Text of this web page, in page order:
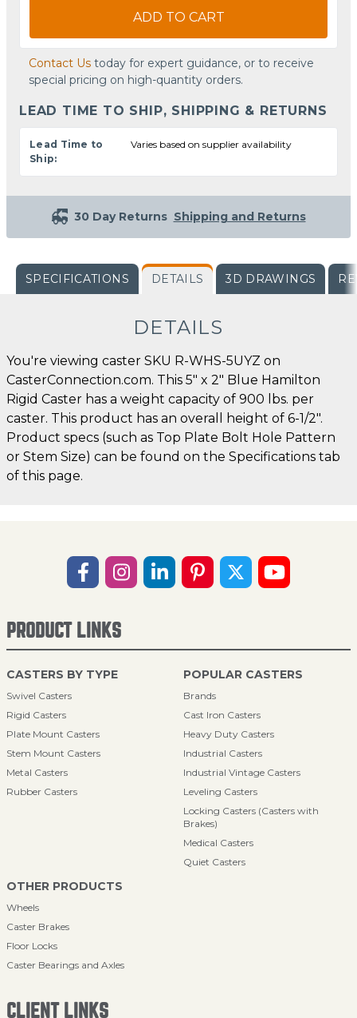
ADD TO CART
Contact Us today for expert guidance, or to receive
special pricing on high-quantity orders.
LEAD TIME TO SHIP, SHIPPING & RETURNS
Lead Time to
Ship:
Varies based on supplier availability
30 Day Returns Shipping and Returns
SPECIFICATIONS DETAILS 3D DRAWINGS
DETAILS
You're viewing caster SKU R-WHS-5UYZ on
CasterConnection.com. This 5" x 2" Blue Hamilton
Rigid Caster has a weight capacity of 900 lbs. per
caster. This product has an overall height of 6-1/2".
Product specs (such as Top Plate Bolt Hole Pattern
or Stem Size) can be found on the Specifications tab
of this page.
PRODUCT LINKS
CASTERS BY TYPE
Swivel Casters
Rigid Casters
Plate Mount Casters
Stem Mount Casters
Metal Casters
Rubber Casters
POPULAR CASTERS
Brands
Cast Iron Casters
Heavy Duty Casters
Industrial Casters
Industrial Vintage Casters
Leveling Casters
Locking Casters (Casters with
Brakes)
Medical Casters
Quiet Casters
OTHER PRODUCTS
Wheels
Caster Brakes
Floor Locks
Caster Bearings and Axles
CLIENT LINKS